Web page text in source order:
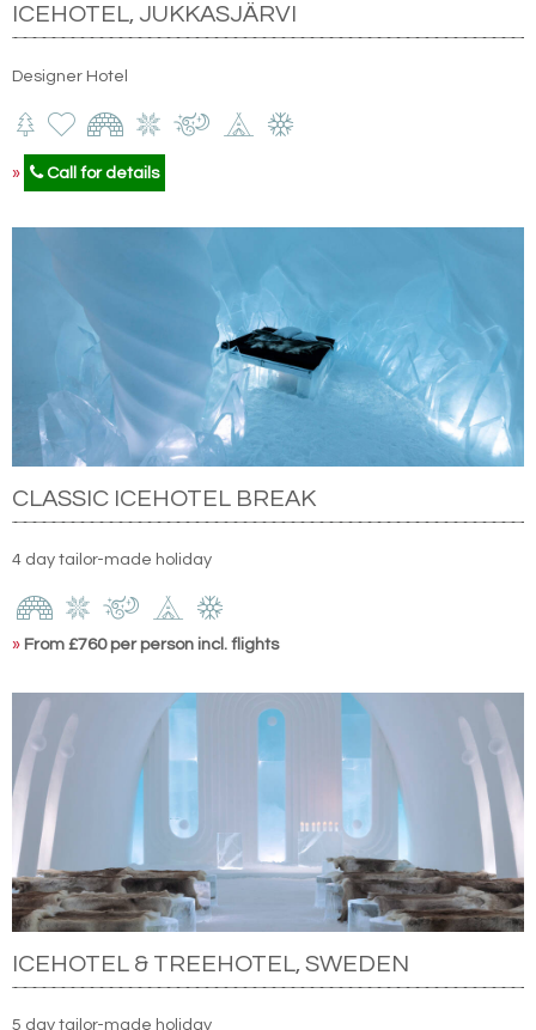
ICEHOTEL, JUKKASJÄRVI
Designer Hotel
» Call for details
CLASSIC ICEHOTEL BREAK
4 day tailor-made holiday
» From £760 per person incl. flights
ICEHOTEL & TREEHOTEL, SWEDEN
5 day tailor-made holiday